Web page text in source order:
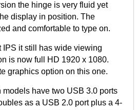
the hinge is very fluid yet
display in position. The
and comfortable to type on.
it still has wide viewing
is now full HD 1920 x 1080.
graphics option on this one.
models have two USB 3.0 ports
as a USB 2.0 port plus a 4-